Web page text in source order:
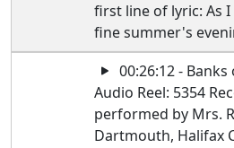
first line of lyric: As
fine summer's
00:26:12 -
Audio Reel: 5354
performed by Mrs.
Dartmouth, Halifax